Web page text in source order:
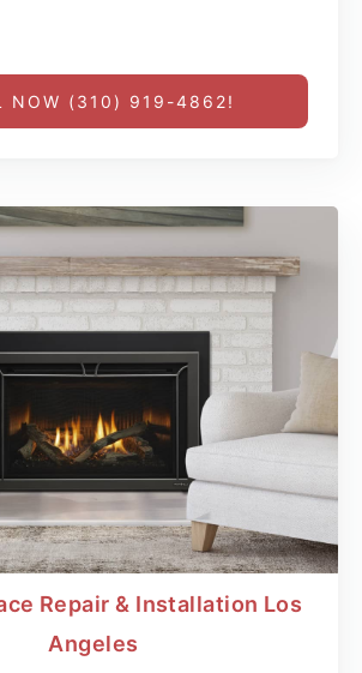
NOW (310) 919-4862!
Repair & Installation Los
Angeles